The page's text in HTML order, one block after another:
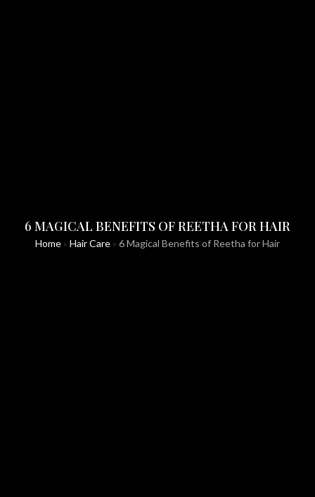
6 MAGICAL BENEFITS OF REETHA FOR HAIR
Home » Hair Care » 6 Magical Benefits of Reetha for Hair